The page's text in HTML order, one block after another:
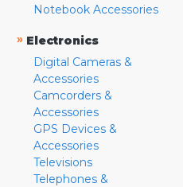
Notebook Accessories
» Electronics
Digital Cameras &
Accessories
Camcorders &
Accessories
GPS Devices &
Accessories
Televisions
Telephones &